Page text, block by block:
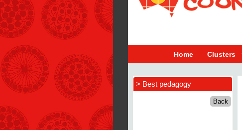
Home Clusters
> Best pedagogy